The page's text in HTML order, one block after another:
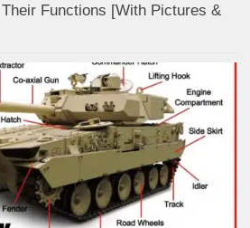
Functions [With Pictures &